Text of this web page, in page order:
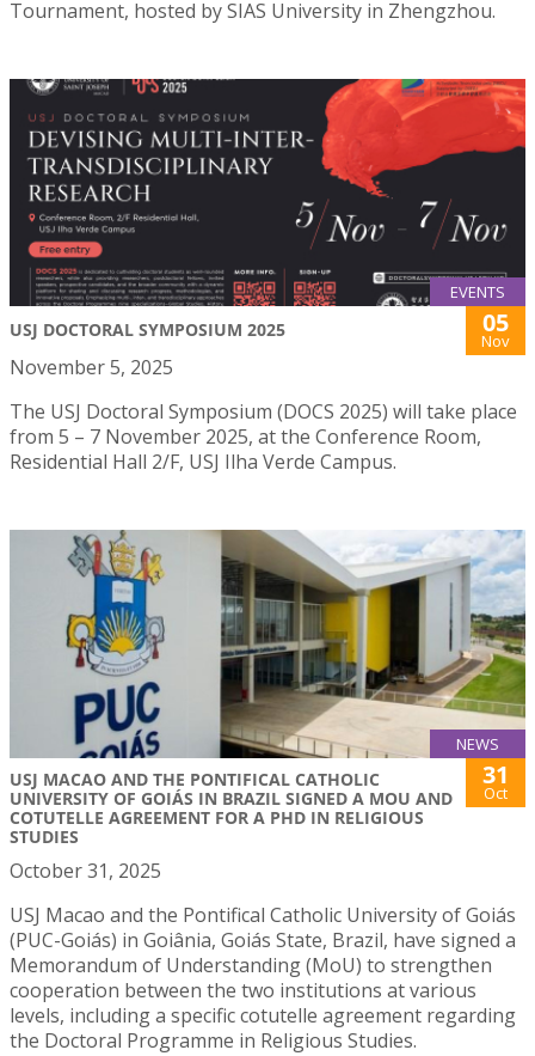
Tournament, hosted by SIAS University in Zhengzhou.
EVENTS
USJ DOCTORAL SYMPOSIUM 2025 05
Nov
November 5, 2025
The USJ Doctoral Symposium (DOCS 2025) will take place
from 5 – 7 November 2025, at the Conference Room,
Residential Hall 2/F, USJ Ilha Verde Campus.
NEWS
USJ MACAO AND THE PONTIFICAL CATHOLIC
UNIVERSITY OF GOIÁS IN BRAZIL SIGNED A MOU AND
COTUTELLE AGREEMENT FOR A PHD IN RELIGIOUS
STUDIES
31
Oct
October 31, 2025
USJ Macao and the Pontifical Catholic University of Goiás
(PUC-Goiás) in Goiânia, Goiás State, Brazil, have signed a
Memorandum of Understanding (MoU) to strengthen
cooperation between the two institutions at various
levels, including a specific cotutelle agreement regarding
the Doctoral Programme in Religious Studies.